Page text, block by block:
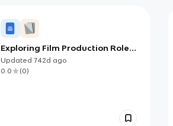
Exploring Film Production Roles
(IB)
Updated 742d ago
0.0
(0)